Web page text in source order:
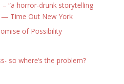
“a horror-drunk storytelling
Time Out New York
of Possibility
so where’s the problem?